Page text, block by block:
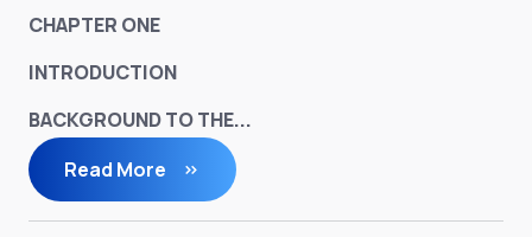
CHAPTER ONE
INTRODUCTION
BACKGROUND TO THE...
Read More